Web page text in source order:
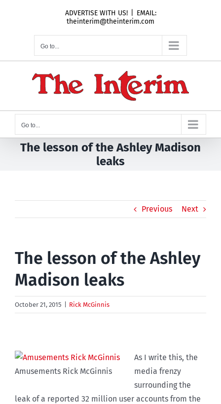
ADVERTISE WITH US!
EMAIL:
theinterim@theinterim.com
Go to...
Go to...
The lesson of the Ashley Madison
leaks
Previous Next
The lesson of the Ashley
Madison leaks
October 21, 2015 Rick McGinnis
Amusements Rick McGinnis
As I write this, the
media frenzy
surrounding the
leak of a reported 32 million user accounts from the